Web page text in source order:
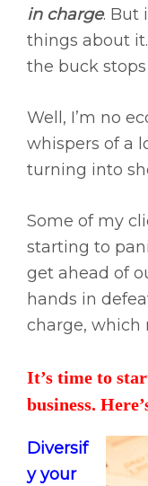
in charge. But
things about
the buck
Well, I’m no
whispers of a
turning into
Some of my
starting to
get ahead of
hands in
charge, which
It’s time to
business.
Diversif
y your